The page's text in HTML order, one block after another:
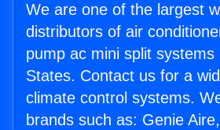
We are one of the largest
distributors of air
pump ac mini split systems
States. Contact us for a
climate control systems.
brands such as: Genie